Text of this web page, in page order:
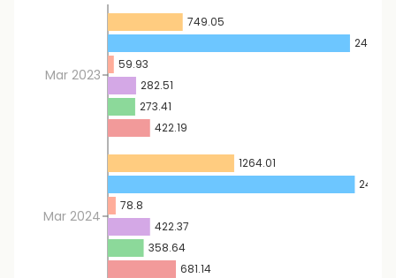
Mar 2023
Mar 2024
749.05
1264.01
2422.57
59.93
78.8
282.51
422.37
273.41
358.64
422.19
681.14